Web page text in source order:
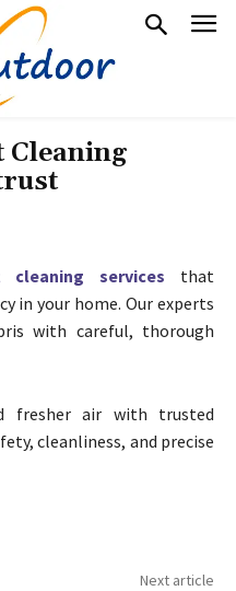
Cleaning
cleaning services that
in your home. Our experts
with careful, thorough
fresher air with trusted
cleanliness, and precise
Next article